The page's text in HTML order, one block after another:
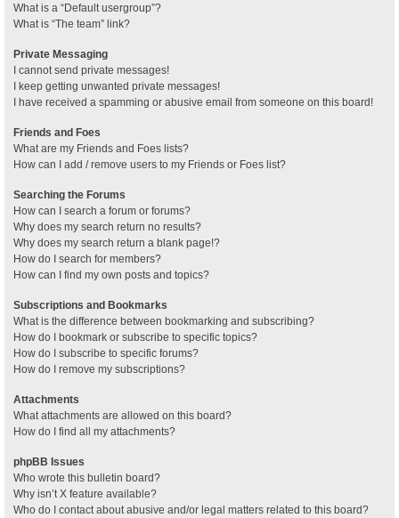
What is a “Default usergroup”?
What is “The team” link?
Private Messaging
I cannot send private messages!
I keep getting unwanted private messages!
I have received a spamming or abusive email from someone on this board!
Friends and Foes
What are my Friends and Foes lists?
How can I add / remove users to my Friends or Foes list?
Searching the Forums
How can I search a forum or forums?
Why does my search return no results?
Why does my search return a blank page!?
How do I search for members?
How can I find my own posts and topics?
Subscriptions and Bookmarks
What is the difference between bookmarking and subscribing?
How do I bookmark or subscribe to specific topics?
How do I subscribe to specific forums?
How do I remove my subscriptions?
Attachments
What attachments are allowed on this board?
How do I find all my attachments?
phpBB Issues
Who wrote this bulletin board?
Why isn’t X feature available?
Who do I contact about abusive and/or legal matters related to this board?